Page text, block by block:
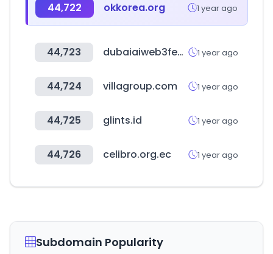
44,722 okkorea.org 1 year ago
44,723 dubaiaiweb3festival.com 1 year ago
44,724 villagroup.com 1 year ago
44,725 glints.id 1 year ago
44,726 celibro.org.ec 1 year ago
Subdomain Popularity